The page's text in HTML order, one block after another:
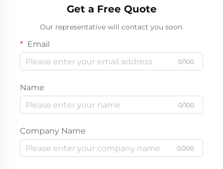
Get a Free Quote
Our representative will contact you soon.
Email
0/100
Name
0/100
Company Name
0/200